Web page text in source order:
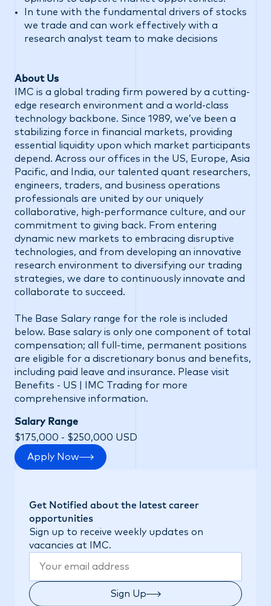
In tune with the fundamental drivers of stocks
we trade and can work effectively with a
research analyst team to make decisions
About Us
IMC is a global trading firm powered by a cutting-
edge research environment and a world-class
technology backbone. Since 1989, we’ve been a
stabilizing force in financial markets, providing
essential liquidity upon which market participants
depend. Across our offices in the US, Europe, Asia
Pacific, and India, our talented quant researchers,
engineers, traders, and business operations
professionals are united by our uniquely
collaborative, high-performance culture, and our
commitment to giving back. From entering
dynamic new markets to embracing disruptive
technologies, and from developing an innovative
research environment to diversifying our trading
strategies, we dare to continuously innovate and
collaborate to succeed.
The Base Salary range for the role is included
below. Base salary is only one component of total
compensation; all full-time, permanent positions
are eligible for a discretionary bonus and benefits,
including paid leave and insurance. Please visit
Benefits - US | IMC Trading for more
comprehensive information.
Salary Range
$175,000 - $250,000 USD
Apply Now
Get Notified about the latest career
opportunities
Sign up to receive weekly updates on
vacancies at IMC.
Sign Up